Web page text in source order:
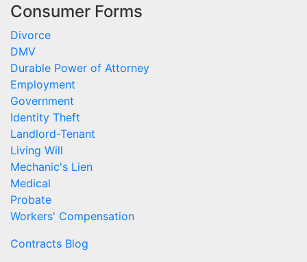
Consumer Forms
Divorce
DMV
Durable Power of Attorney
Employment
Government
Identity Theft
Landlord-Tenant
Living Will
Mechanic's Lien
Medical
Probate
Workers' Compensation
Contracts Blog